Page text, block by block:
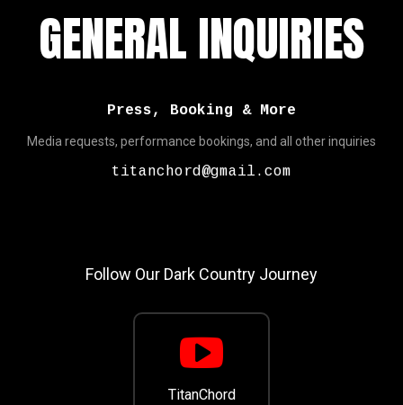
GENERAL INQUIRIES
Press, Booking & More
Media requests, performance bookings, and all other inquiries
titanchord@gmail.com
Follow Our Dark Country Journey
TitanChord